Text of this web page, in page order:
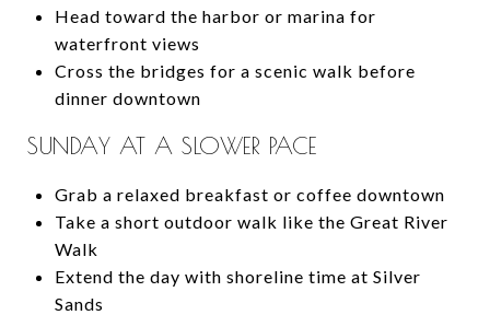
Head toward the harbor or marina for
waterfront views
Cross the bridges for a scenic walk before
dinner downtown
SUNDAY AT A SLOWER PACE
Grab a relaxed breakfast or coffee downtown
Take a short outdoor walk like the Great River
Walk
Extend the day with shoreline time at Silver
Sands